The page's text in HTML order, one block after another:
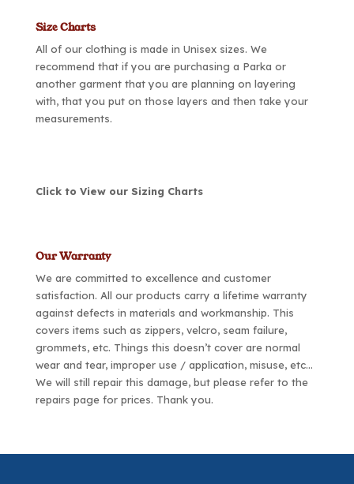
Size Charts
All of our clothing is made in Unisex sizes. We
recommend that if you are purchasing a Parka or
another garment that you are planning on layering
with, that you put on those layers and then take your
measurements.
Click to View our Sizing Charts
Our Warranty
We are committed to excellence and customer
satisfaction. All our products carry a lifetime warranty
against defects in materials and workmanship. This
covers items such as zippers, velcro, seam failure,
grommets, etc. Things this doesn’t cover are normal
wear and tear, improper use / application, misuse, etc…
We will still repair this damage, but please refer to the
repairs pagefor prices. Thank you.